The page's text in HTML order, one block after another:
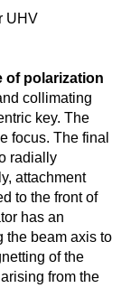
UHV
of polarization
collimating
key. The
focus. The final
radially
attachment
to the front of
has an
the beam axis to
of the
from the